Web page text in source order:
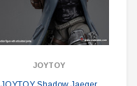
JOYTOY